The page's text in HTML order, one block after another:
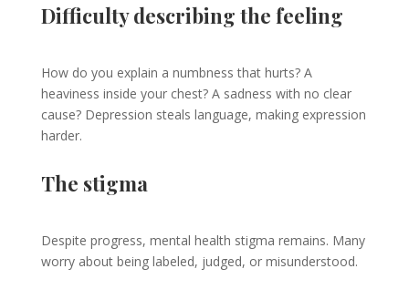
Difficulty describing the feeling
How do you explain a numbness that hurts? A
heaviness inside your chest? A sadness with no clear
cause? Depression steals language, making expression
harder.
The stigma
Despite progress, mental health stigma remains. Many
worry about being labeled, judged, or misunderstood.